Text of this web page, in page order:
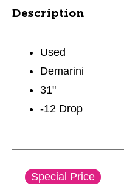
Description
Used
Demarini
31"
-12 Drop
This is a carousel
Special Price